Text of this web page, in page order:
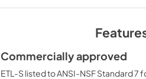
Commercially approved
ETL-S listed to ANSI-NSF Standard 7